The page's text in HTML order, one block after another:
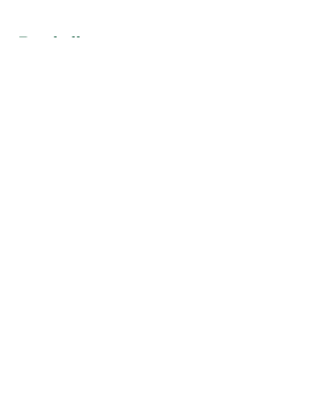
Football